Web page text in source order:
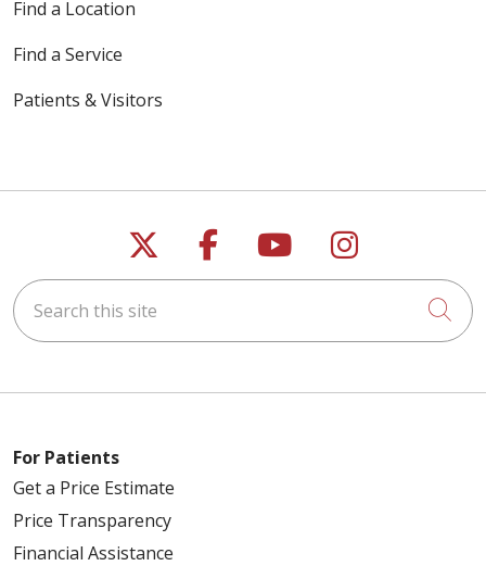
Find a Location
Find a Service
Patients & Visitors
Follow us on X
Follow us on
Follow us on
Follow us
Search this site
For Patients
Get a Price Estimate
Price Transparency
Financial Assistance